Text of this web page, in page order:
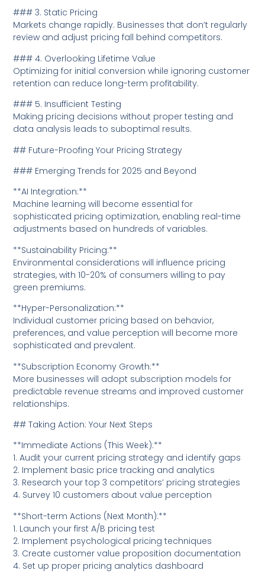
### 3. Static Pricing
Markets change rapidly. Businesses that don’t regularly
review and adjust pricing fall behind competitors.
### 4. Overlooking Lifetime Value
Optimizing for initial conversion while ignoring customer
retention can reduce long-term profitability.
### 5. Insufficient Testing
Making pricing decisions without proper testing and
data analysis leads to suboptimal results.
## Future-Proofing Your Pricing Strategy
### Emerging Trends for 2025 and Beyond
**AI Integration:**
Machine learning will become essential for
sophisticated pricing optimization, enabling real-time
adjustments based on hundreds of variables.
**Sustainability Pricing:**
Environmental considerations will influence pricing
strategies, with 10-20% of consumers willing to pay
green premiums.
**Hyper-Personalization:**
Individual customer pricing based on behavior,
preferences, and value perception will become more
sophisticated and prevalent.
**Subscription Economy Growth:**
More businesses will adopt subscription models for
predictable revenue streams and improved customer
relationships.
## Taking Action: Your Next Steps
**Immediate Actions (This Week):**
1. Audit your current pricing strategy and identify gaps
2. Implement basic price tracking and analytics
3. Research your top 3 competitors’ pricing strategies
4. Survey 10 customers about value perception
**Short-term Actions (Next Month):**
1. Launch your first A/B pricing test
2. Implement psychological pricing techniques
3. Create customer value proposition documentation
4. Set up proper pricing analytics dashboard